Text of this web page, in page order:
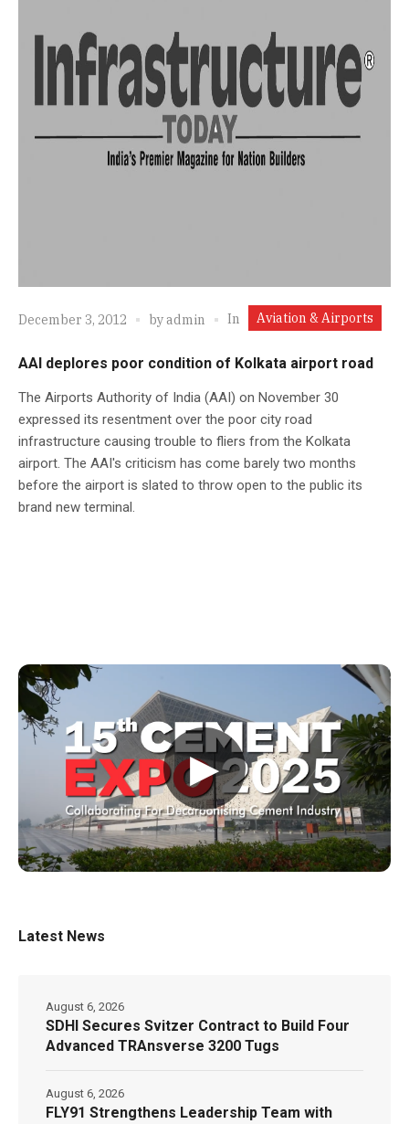
December 3, 2012 byadmin In Aviation & Airports
AAI deplores poor condition of Kolkata airport road
The Airports Authority of India (AAI) on November 30
expressed its resentment over the poor city road
infrastructure causing trouble to fliers from the Kolkata
airport. The AAI's criticism has come barely two months
before the airport is slated to throw open to the public its
brand new terminal.
▶
Latest News
SDHI Secures Svitzer Contract to Build Four
Advanced TRAnsverse 3200 Tugs
August 6, 2026
FLY91 Strengthens Leadership Team with
August 6, 2026